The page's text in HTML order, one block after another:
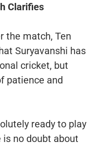
Clarifies
the match, Ten
Suryavanshi has
cricket, but
patience and
ready to play
no doubt about